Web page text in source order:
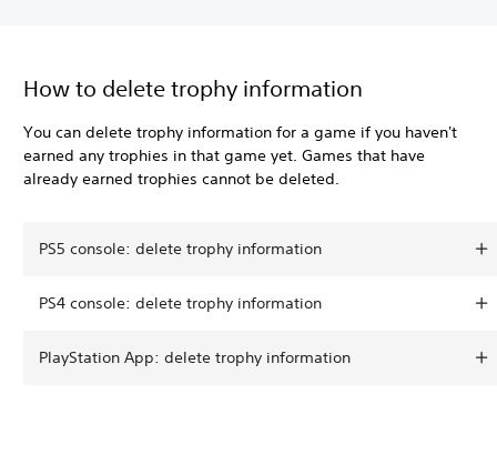
How to delete trophy information
You can delete trophy information for a game if you haven't
earned any trophies in that game yet. Games that have
already earned trophies cannot be deleted.
PS5 console: delete trophy information
PS4 console: delete trophy information
PlayStation App: delete trophy information